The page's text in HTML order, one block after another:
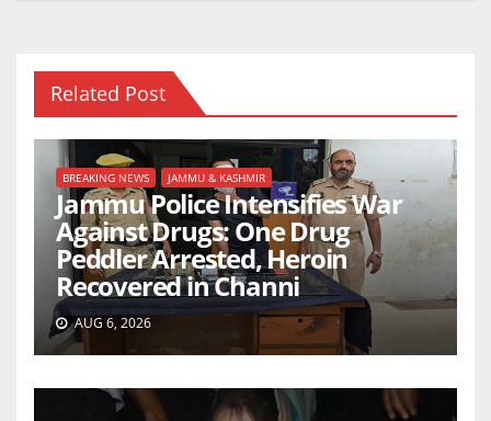
Related Post
BREAKING NEWS JAMMU & KASHMIR
Jammu Police Intensifies War
Against Drugs: One Drug
Peddler Arrested, Heroin
Recovered in Channi
AUG 6, 2026